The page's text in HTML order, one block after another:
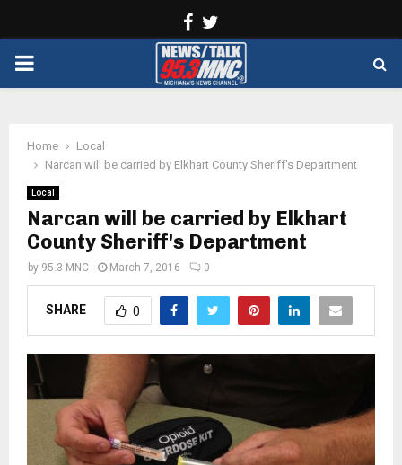
Facebook
PRIMARY
Home
Local
Narcan will be carried by Elkhart County Sheriff's Department
Local
Narcan will be carried by Elkhart
County Sheriff's Department
by 95.3 MNC March 7, 2016 0
SHARE 0